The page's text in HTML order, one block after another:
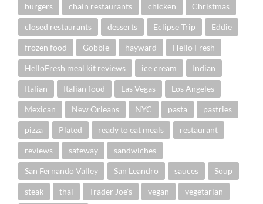
burgers chain restaurants chicken Christmas
closed restaurants desserts Eclipse Trip Eddie
frozen food Gobble hayward Hello Fresh
HelloFresh meal kit reviews ice cream Indian
Italian Italian food Las Vegas Los Angeles
Mexican New Orleans NYC pasta pastries
pizza Plated ready to eat meals restaurant
reviews safeway sandwiches
San Fernando Valley San Leandro sauces Soup
steak thai Trader Joe's vegan vegetarian